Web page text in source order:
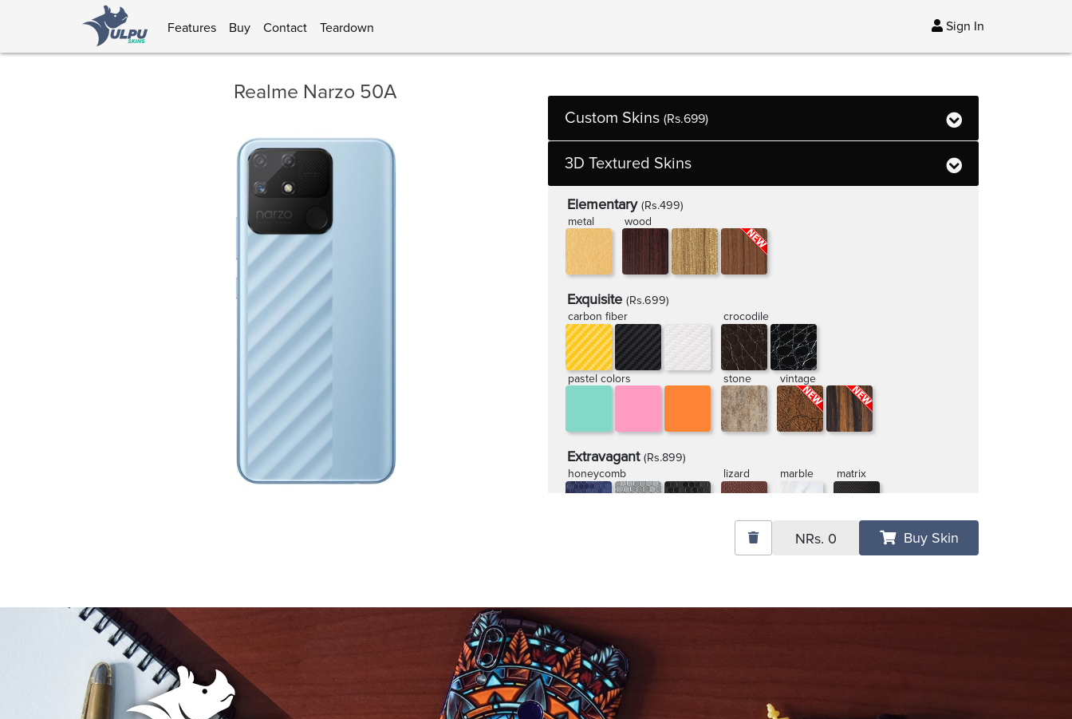
Features Buy Contact Teardown Sign In
Realme Narzo 50A
Custom Skins (Rs.699)
3D Textured Skins
Elementary (Rs.499)
metal
wood
Exquisite (Rs.699)
carbon fiber
crocodile
pastel colors stone vintage
Extravagant (Rs.899)
honeycomb
lizard marble matrix
NRs. 0 Buy Skin